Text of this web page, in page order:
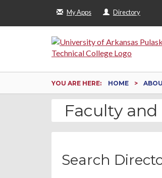
My Apps Directory
YOU ARE HERE: HOME
Faculty
Search